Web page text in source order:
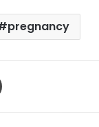
pregnancy